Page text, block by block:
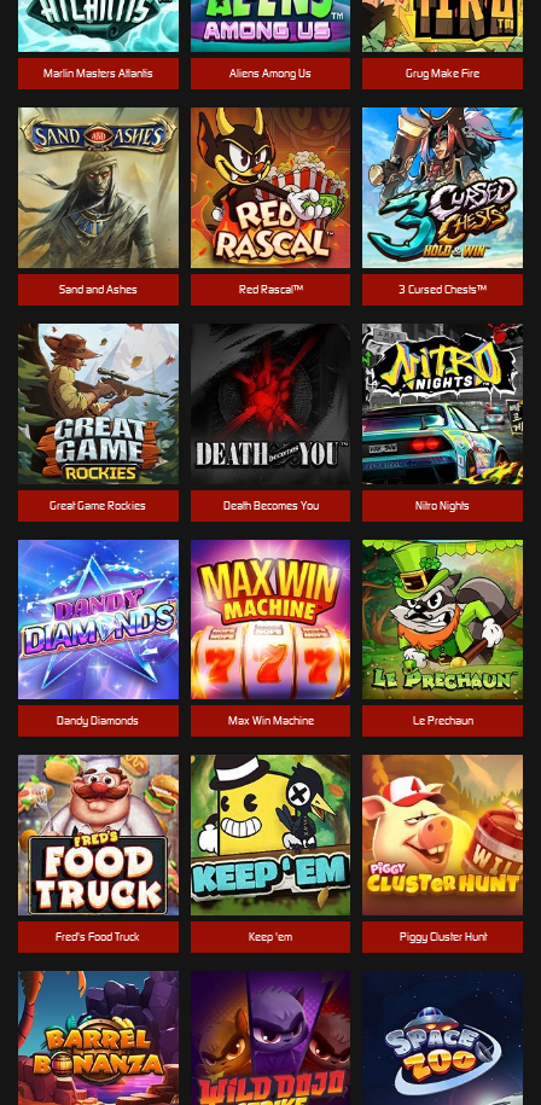
Marlin Masters Atlantis Aliens Among Us Grug Make Fire
Sand and Ashes Red Rascal™ 3 Cursed Chests™
Great Game Rockies Death Becomes You Nitro Nights
Dandy Diamonds Max Win Machine Le Prechaun
Fred's Food Truck Keep 'em Piggy Cluster Hunt